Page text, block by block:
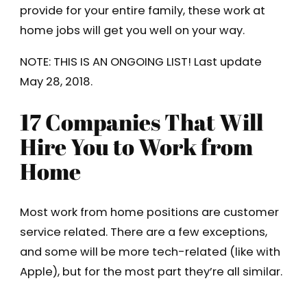
provide for your entire family, these work at
home jobs will get you well on your way.
NOTE: THIS IS AN ONGOING LIST! Last update
May 28, 2018.
17 Companies That Will
Hire You to Work from
Home
Most work from home positions are customer
service related. There are a few exceptions,
and some will be more tech-related (like with
Apple), but for the most part they’re all similar.